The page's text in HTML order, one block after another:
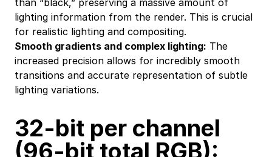
than “black,” preserving a massive amount of
lighting information from the render. This is crucial
for realistic lighting and compositing.
Smooth gradients and complex lighting: The
increased precision allows for incredibly smooth
transitions and accurate representation of subtle
lighting variations.
32-bit per channel
(96-bit total RGB):